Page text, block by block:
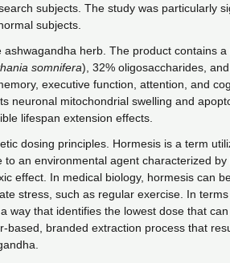
subjects. The study was particularly
subjects.
herb. The product contains
somnifera), 32% oligosaccharides,
executive function, attention, and
neuronal mitochondrial swelling and
lifespan extension effects.
dosing principles. Hormesis is a term
an environmental agent characterized
effect. In medical biology, hormesis can
stress, such as regular exercise. In terms
way that identifies the lowest dose that
branded extraction process that